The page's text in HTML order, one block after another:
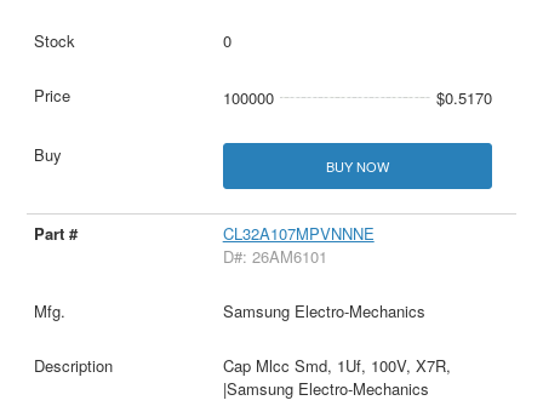
0
100000 $0.5170
BUY NOW
CL32A107MPVNNNE
D#: 26AM6101
Samsung Electro-Mechanics
Cap Mlcc Smd, 1Uf, 100V, X7R,
|Samsung Electro-Mechanics